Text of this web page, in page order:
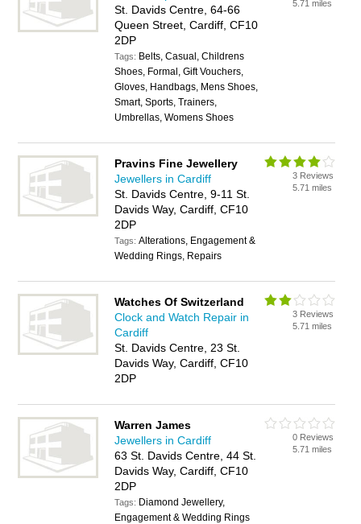
St. Davids Centre, 64-66
Queen Street, Cardiff, CF10
2DP
Tags: Belts, Casual, Childrens
Shoes, Formal, Gift Vouchers,
Gloves, Handbags, Mens Shoes,
Smart, Sports, Trainers,
Umbrellas, Womens Shoes
5.71 miles
Pravins Fine Jewellery
Jewellers in Cardiff
St. Davids Centre, 9-11 St.
Davids Way, Cardiff, CF10
2DP
Tags:Alterations, Engagement &
Wedding Rings, Repairs
3 Reviews
5.71 miles
Watches Of Switzerland
Clock and Watch Repair in
Cardiff
St. Davids Centre, 23 St.
Davids Way, Cardiff, CF10
2DP
3 Reviews
5.71 miles
Warren James
Jewellers in Cardiff
63 St. Davids Centre, 44 St.
Davids Way, Cardiff, CF10
2DP
Tags: Diamond Jewellery,
Engagement & Wedding Rings
0 Reviews
5.71 miles